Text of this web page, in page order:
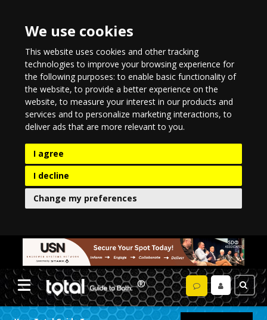
We use cookies
This website uses cookies and other tracking
technologies to improve your browsing experience for
the following purposes:to enable basic functionality of
the website,to provide a better experience on the
website,to measure your interest in our products and
services and to personalize marketing interactions,to
deliver ads that are more relevant to you.
I agree
I decline
Change my preferences